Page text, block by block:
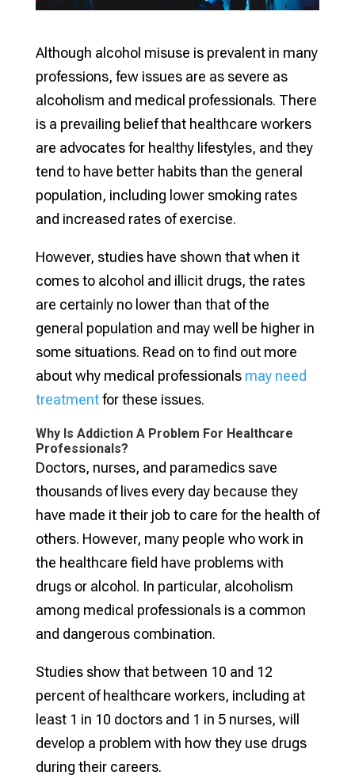
Although alcohol misuse is prevalent in many
professions, few issues are as severe as
alcoholism and medical professionals. There
is a prevailing belief that healthcare workers
are advocates for healthy lifestyles, and they
tend to have better habits than the general
population, including lower smoking rates
and increased rates of exercise.
However, studies have shown that when it
comes to alcohol and illicit drugs, the rates
are certainly no lower than that of the
general population and may well be higher in
some situations. Read on to find out more
about why medical professionals may need
treatmentfor these issues.
Why Is Addiction A Problem For Healthcare
Professionals?
Doctors, nurses, and paramedics save
thousands of lives every day because they
have made it their job to care for the health of
others. However, many people who work in
the healthcare field have problems with
drugs or alcohol. In particular, alcoholism
among medical professionals is a common
and dangerous combination.
Studies show that between 10 and 12
percent of healthcare workers, including at
least 1 in 10 doctors and 1 in 5 nurses, will
develop a problem with how they use drugs
during their careers.